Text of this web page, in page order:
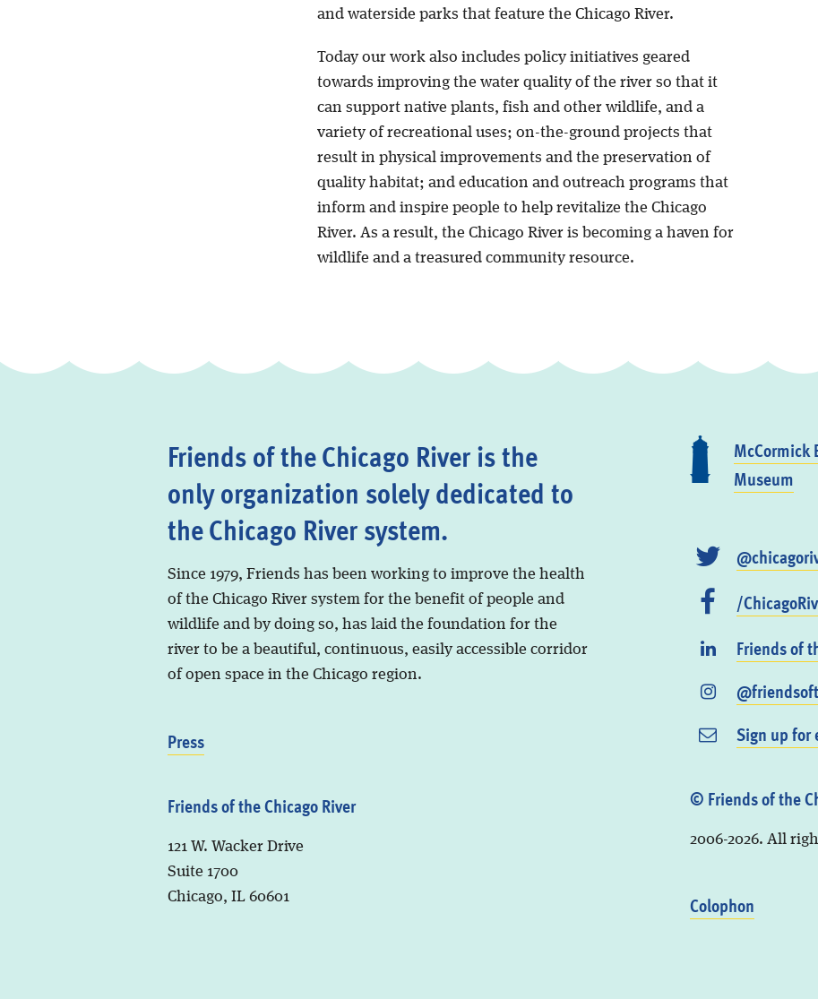
and waterside parks that feature the Chicago River.
Today our work also includes policy initiatives geared
towards improving the water quality of the river so that it
can support native plants, fish and other wildlife, and a
variety of recreational uses; on-the-ground projects that
result in physical improvements and the preservation of
quality habitat; and education and outreach programs that
inform and inspire people to help revitalize the Chicago
River. As a result, the Chicago River is becoming a haven for
wildlife and a treasured community resource.
Friends of the Chicago River is the
only organization solely dedicated to
the Chicago River system.
Since 1979, Friends has been working to improve the health
of the Chicago River system for the benefit of people and
wildlife and by doing so, has laid the foundation for the
river to be a beautiful, continuous, easily accessible corridor
of open space in the Chicago region.
Press
Friends of the Chicago River
121 W. Wacker Drive
Suite 1700
Chicago, IL 60601
McCormick
Museum
/
Friends of
Sign up for
© Friends of the
2006-2026. All
Colophon